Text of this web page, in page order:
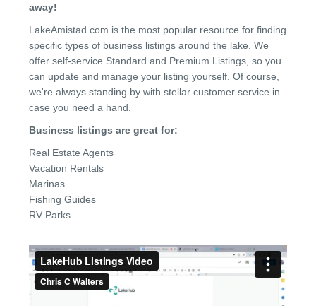
away!
LakeAmistad.com is the most popular resource for finding
specific types of business listings around the lake. We
offer self-service Standard and Premium Listings, so you
can update and manage your listing yourself. Of course,
we're always standing by with stellar customer service in
case you need a hand.
Business listings are great for:
Real Estate Agents
Vacation Rentals
Marinas
Fishing Guides
RV Parks